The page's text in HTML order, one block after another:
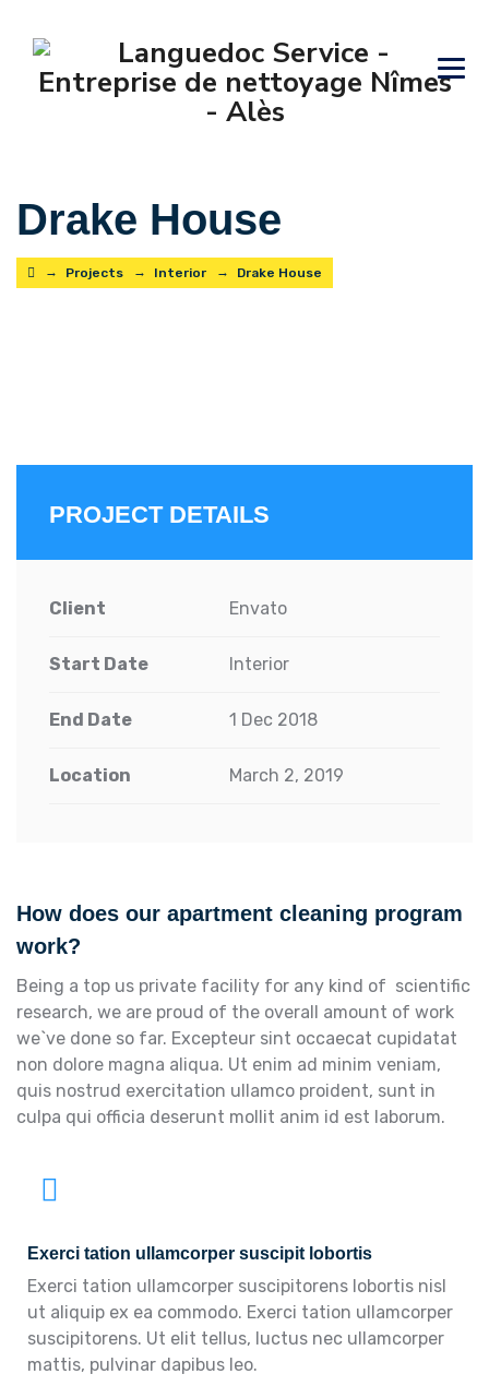
Drake House
→ Projects → Interior → Drake House
PROJECT DETAILS
Client Envato
Start Date Interior
End Date 1 Dec 2018
Location March 2, 2019
How does our apartment cleaning program
work?
Being a top us private facility for any kind of scientific
research, we are proud of the overall amount of work
we`ve done so far. Excepteur sint occaecat cupidatat
non dolore magna aliqua. Ut enim ad minim veniam,
quis nostrud exercitation ullamco proident, sunt in
culpa qui officia deserunt mollit anim id est laborum.
Exerci tation ullamcorper suscipit lobortis
Exerci tation ullamcorper suscipitorens lobortis nisl
ut aliquip ex ea commodo. Exerci tation ullamcorper
suscipitorens. Ut elit tellus, luctus nec ullamcorper
mattis, pulvinar dapibus leo.